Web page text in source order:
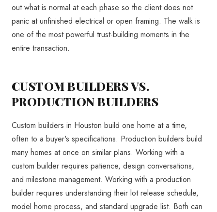
out what is normal at each phase so the client does not
panic at unfinished electrical or open framing. The walk is
one of the most powerful trust-building moments in the
entire transaction.
CUSTOM BUILDERS VS.
PRODUCTION BUILDERS
Custom builders in Houston build one home at a time,
often to a buyer's specifications. Production builders build
many homes at once on similar plans. Working with a
custom builder requires patience, design conversations,
and milestone management. Working with a production
builder requires understanding their lot release schedule,
model home process, and standard upgrade list. Both can